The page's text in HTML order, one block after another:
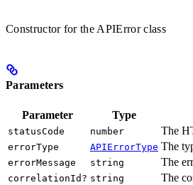
Constructor for the APIError class
Parameters
Parameter Type
statusCode number The
errorType APIErrorType The
errorMessage string The
correlationId? string The